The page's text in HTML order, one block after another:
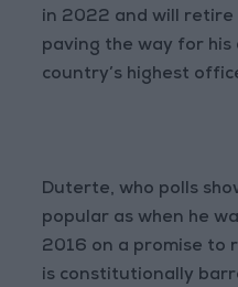
in 2022 and will
paving the way for
country’s highest
Duterte, who polls
popular as when he
2016 on a promise to
is constitutionally